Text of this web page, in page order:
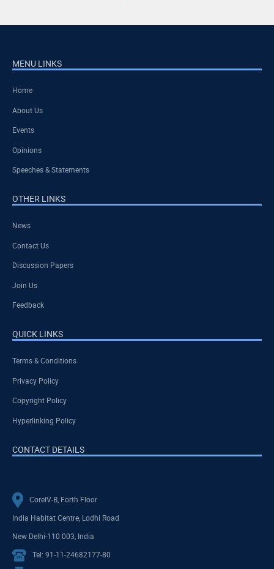
MENU LINKS
Home
About Us
Events
Opinions
Speeches & Statements
OTHER LINKS
News
Contact Us
Discussion Papers
Join Us
Feedback
QUICK LINKS
Terms & Conditions
Privacy Policy
Copyright Policy
Hyperlinking Policy
CONTACT DETAILS
CoreIV-B, Forth Floor
India Habitat Centre, Lodhi Road
New Delhi-110 003, India
Tel: 91-11-24682177-80